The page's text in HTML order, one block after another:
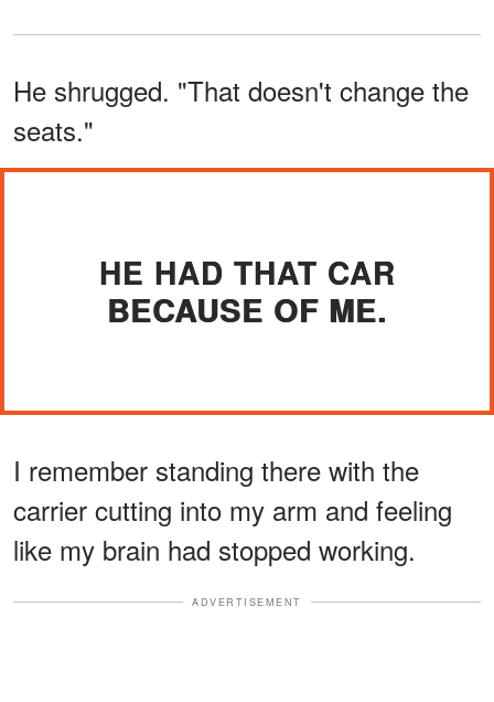
He shrugged. "That doesn't change the
seats."
HE HAD THAT CAR
BECAUSE OF ME.
I remember standing there with the
carrier cutting into my arm and feeling
like my brain had stopped working.
ADVERTISEMENT